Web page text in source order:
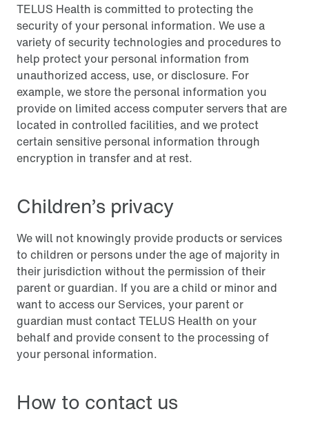
TELUS Health is committed to protecting the
security of your personal information. We use a
variety of security technologies and procedures to
help protect your personal information from
unauthorized access, use, or disclosure. For
example, we store the personal information you
provide on limited access computer servers that are
located in controlled facilities, and we protect
certain sensitive personal information through
encryption in transfer and at rest.
Children’s privacy
We will not knowingly provide products or services
to children or persons under the age of majority in
their jurisdiction without the permission of their
parent or guardian. If you are a child or minor and
want to access our Services, your parent or
guardian must contact TELUS Health on your
behalf and provide consent to the processing of
your personal information.
How to contact us